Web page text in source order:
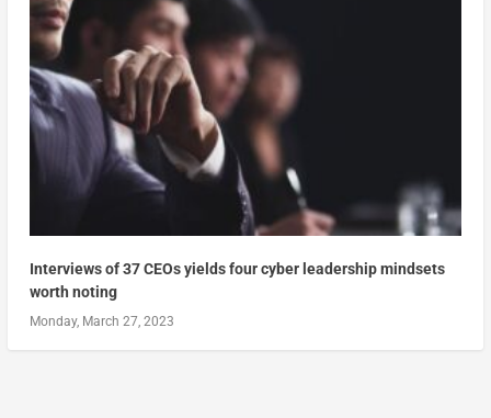
Interviews of 37 CEOs yields four cyber leadership mindsets
worth noting
Monday, March 27, 2023